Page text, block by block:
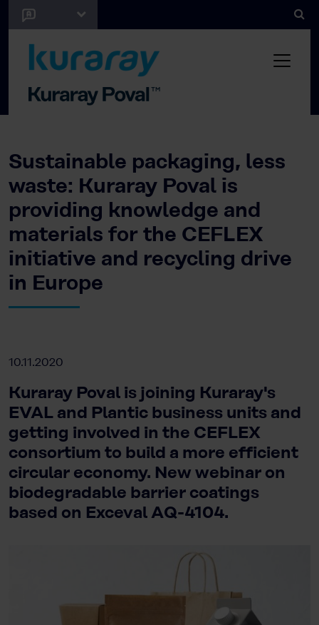
Sustainable packaging, less
waste: Kuraray Poval is
providing knowledge and
materials for the CEFLEX
initiative and recycling drive
in Europe
10.11.2020
Kuraray Poval is joining Kuraray's
EVAL and Plantic business units and
getting involved in the CEFLEX
consortium to build a more efficient
circular economy. New webinar on
biodegradable barrier coatings
based on Exceval AQ-4104.